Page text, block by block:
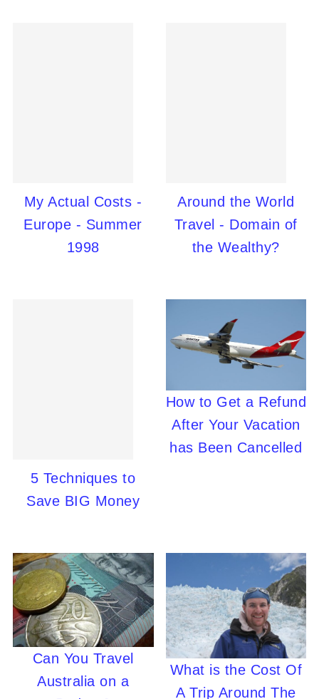
My Actual Costs -
Europe - Summer
1998
Around the World
Travel - Domain of
the Wealthy?
5 Techniques to
Save BIG Money
How to Get a Refund
After Your Vacation
has Been Cancelled
Can You Travel
Australia on a
What is the Cost Of
A Trip Around The